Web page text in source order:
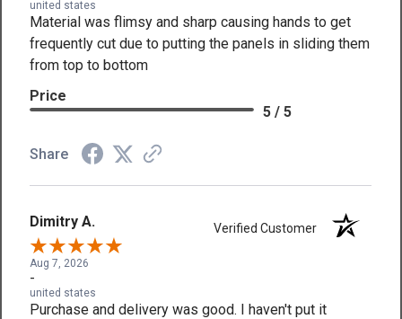
united states
Material was flimsy and sharp causing hands to get
frequently cut due to putting the panels in sliding them
from top to bottom
Price
5 / 5
Share
Dimitry A. Verified Customer
Aug 7, 2026
-
united states
Purchase and delivery was good. I haven't put it